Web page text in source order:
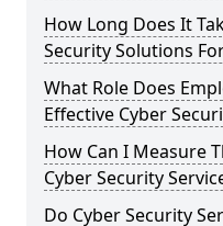
How Long Does It
Security Solutions
What Role Does
Effective Cyber
How Can I Measure
Cyber Security
Do Cyber Security